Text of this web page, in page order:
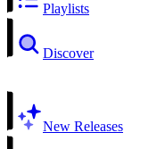
Playlists
Discover
New Releases